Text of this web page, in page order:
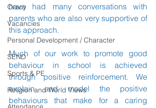
Oracy
Vacancies
Personal Development / Character
SEND
Sports & PE
Religion and World Views
have had many conversations with
parents who are also very supportive of
this approach.
Much of our work to promote good
behaviour in school is achieved
through positive reinforcement. We
explain and model the positive
behaviours that make for a caring